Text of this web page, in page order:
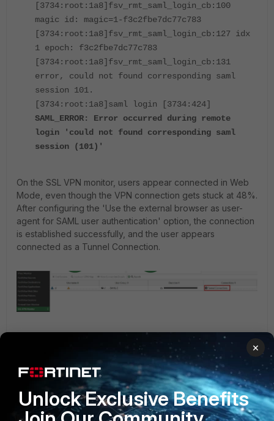
[3734:root:1a8]fsv_rmt_saml_login_cb:100
magic id: magic=1-f3c2fbe7dc77c783
[3734:root:1a8]fsv_rmt_saml_login_cb:127 idx
1 epoch: f3c2fbe7dc77c783
[3734:root:1a8]fsv_rmt_saml_login_cb:131
error, could not found corresponding saml
session 101.
[3734:root:1a8]saml login [3734:424]
SAML_ERROR: Error occurred during remote
login 'could not found corresponding saml
session (101)'
On the SSL VPN monitor, users appear connected in Web
Mode, even though the VPN connection gets stuck at 48%.
After configuring the 'Use the external browser as user-
agent for SAML user authentication' option, the connection
is established successfully, and the user appears
connected as a Tunnel Connection.
Starting from v7.0, using an external browser in FortiClient
may yield better results. Enable 'Use the external browser
as user-agent for saml user authentication' on FortiClient.
The recommended external browser is Edge. Set Edge as
the default browser and delete the browser cache before
×
Unlock Exclusive Benefits